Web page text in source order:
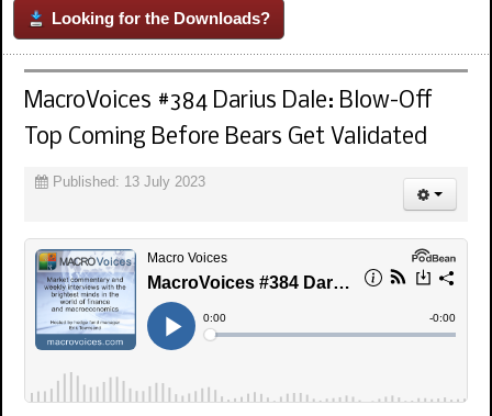
Looking for the Downloads?
MacroVoices #384 Darius Dale: Blow-Off
Top Coming Before Bears Get Validated
Published: 13 July 2023